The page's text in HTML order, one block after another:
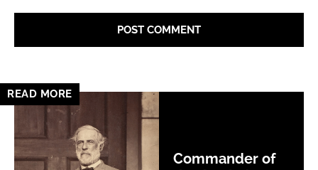
READ MORE
Commander of